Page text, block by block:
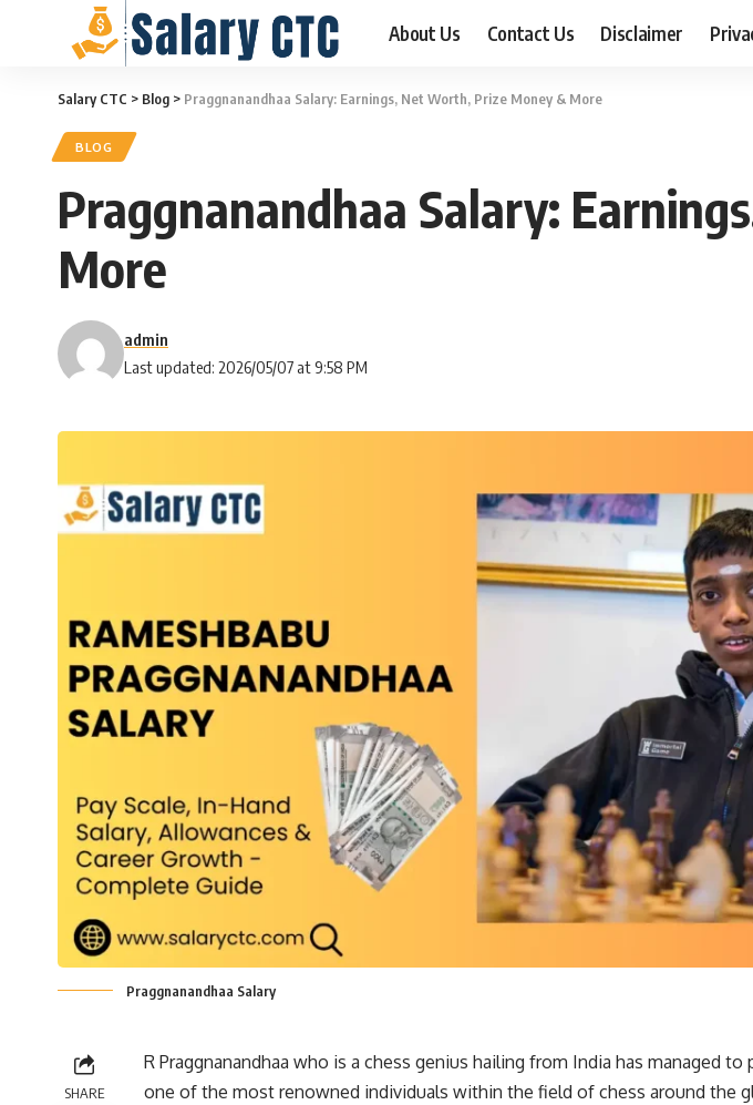
About Us Contact Us Disclaimer
Salary CTC > Blog > Praggnanandhaa Salary: Earnings, Net Worth, Prize Money & More
BLOG
Praggnanandhaa Salary:
More
Last updated: 2026/05/07 at 9:58 PM
admin
Praggnanandhaa Salary
SHARE
R Praggnanandhaa who is a chess genius hailing from India has managed
one of the most renowned individuals within the field of chess around the